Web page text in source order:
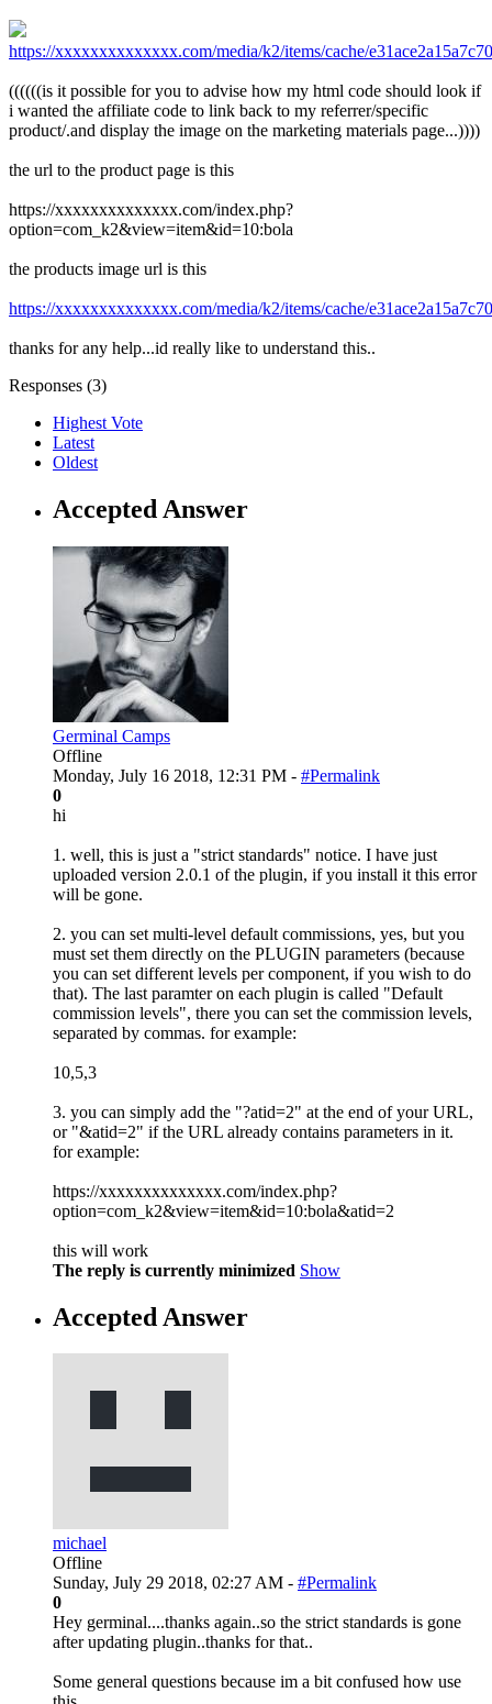
https://xxxxxxxxxxxxxx.com/media/k2/items/cache/
((((((is it possible for you to advise how my html code should look if
i wanted the affiliate code to link back to my referrer/specific
product/.and display the image on the marketing materials page...))))
the url to the product page is this
https://xxxxxxxxxxxxxx.com/index.php?
option=com_k2&view=item&id=10:bola
the products image url is this
https://xxxxxxxxxxxxxx.com/media/k2/items/cache/
thanks for any help...id really like to understand this..
Responses (3)
Highest Vote
Latest
Oldest
Accepted Answer
Germinal Camps
Offline
Monday, July 16 2018, 12:31 PM - #Permalink
0
hi
1. well, this is just a "strict standards" notice. I have just
uploaded version 2.0.1 of the plugin, if you install it this error
will be gone.
2. you can set multi-level default commissions, yes, but you
must set them directly on the PLUGIN parameters (because
you can set different levels per component, if you wish to do
that). The last paramter on each plugin is called "Default
commission levels", there you can set the commission levels,
separated by commas. for example:
10,5,3
3. you can simply add the "?atid=2" at the end of your URL,
or "&atid=2" if the URL already contains parameters in it.
for example:
https://xxxxxxxxxxxxxx.com/index.php?
option=com_k2&view=item&id=10:bola&atid=2
this will work
The reply is currently minimized Show
Accepted Answer
michael
Offline
Sunday, July 29 2018, 02:27 AM - #Permalink
0
Hey germinal....thanks again..so the strict standards is gone
after updating plugin..thanks for that..
Some general questions because im a bit confused how use